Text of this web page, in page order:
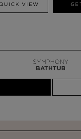
VIEW
SYMPHONY
BATHTUB